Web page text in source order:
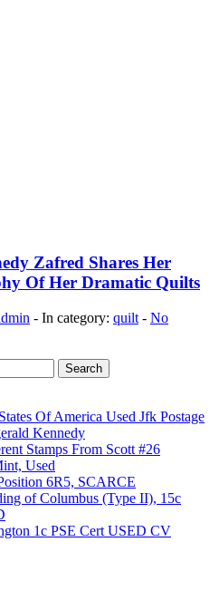
Zafred Shares Her
Of Her Dramatic Quilts
- In category: quilt - No
Of America Used Jfk Postage
Kennedy
Stamps From Scott #26
Used
6R5, SCARCE
of Columbus (Type II), 15c
1c PSE Cert USED CV